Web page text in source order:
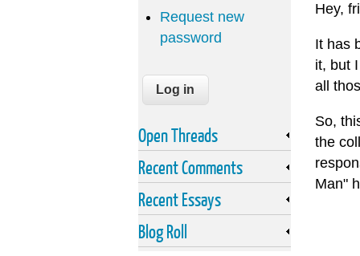
Hey,
It has
it, but
all
So,
the
Man"
Request new
password
Open Threads
Recent Comments
Recent Essays
Blog Roll